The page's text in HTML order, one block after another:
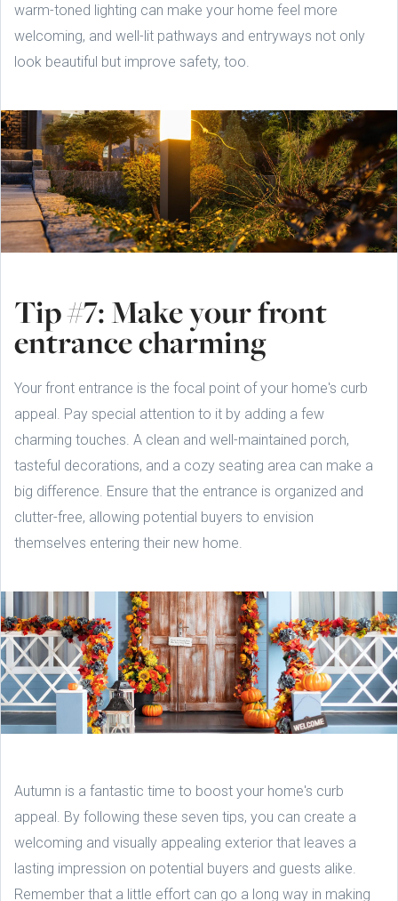
warm-toned lighting can make your home feel more
welcoming, and well-lit pathways and entryways not only
look beautiful but improve safety, too.
Tip #7: Make your front
entrance charming
Your front entrance is the focal point of your home's curb
appeal. Pay special attention to it by adding a few
charming touches. A clean and well-maintained porch,
tasteful decorations, and a cozy seating area can make a
big difference. Ensure that the entrance is organized and
clutter-free, allowing potential buyers to envision
themselves entering their new home.
Autumn is a fantastic time to boost your home's curb
appeal. By following these seven tips, you can create a
welcoming and visually appealing exterior that leaves a
lasting impression on potential buyers and guests alike.
Remember that a little effort can go a long way in making